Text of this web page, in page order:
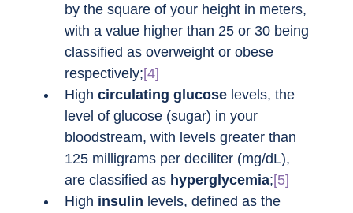
by the square of your height in meters,
with a value higher than 25 or 30 being
classified as overweight or obese
respectively;[4]
High circulating glucose levels, the
level of glucose (sugar) in your
bloodstream, with levels greater than
125 milligrams per deciliter (mg/dL),
are classified as hyperglycemia;[5]
High insulin levels, defined as the